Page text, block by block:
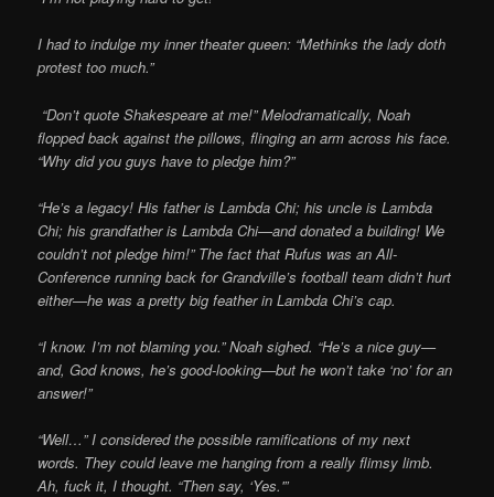
I had to indulge my inner theater queen: “Methinks the lady doth
protest too much.”
“Don’t quote Shakespeare at me!” Melodramatically, Noah
flopped back against the pillows, flinging an arm across his face.
“Why did you guys have to pledge him?”
“He’s a legacy! His father is Lambda Chi; his uncle is Lambda
Chi; his grandfather is Lambda Chi—and donated a building! We
couldn’t not pledge him!” The fact that Rufus was an All-
Conference running back for Grandville’s football team didn’t hurt
either—he was a pretty big feather in Lambda Chi’s cap.
“I know. I’m not blaming you.” Noah sighed. “He’s a nice guy—
and, God knows, he’s good-looking—but he won’t take ‘no’ for an
answer!”
“Well…” I considered the possible ramifications of my next
words. They could leave me hanging from a really flimsy limb.
Ah, fuck it, I thought. “Then say, ‘Yes.'”